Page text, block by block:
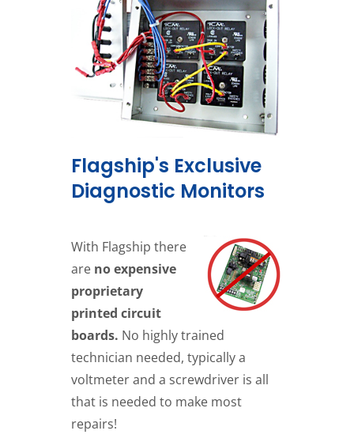
Flagship's Exclusive
Diagnostic Monitors
With Flagship there
are no expensive
proprietary
printed circuit
boards. No highly trained
technician needed, typically a
voltmeter and a screwdriver is all
that is needed to make most
repairs!